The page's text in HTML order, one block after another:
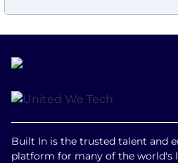
Built In is the trusted talent and
platform for many of the world's